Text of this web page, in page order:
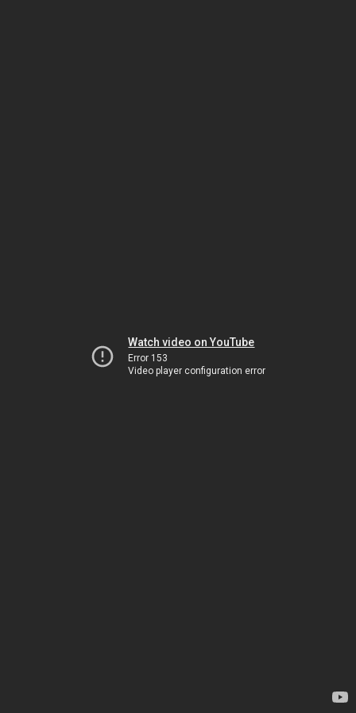
Watch video on YouTube
Error 153
Video player configuration error